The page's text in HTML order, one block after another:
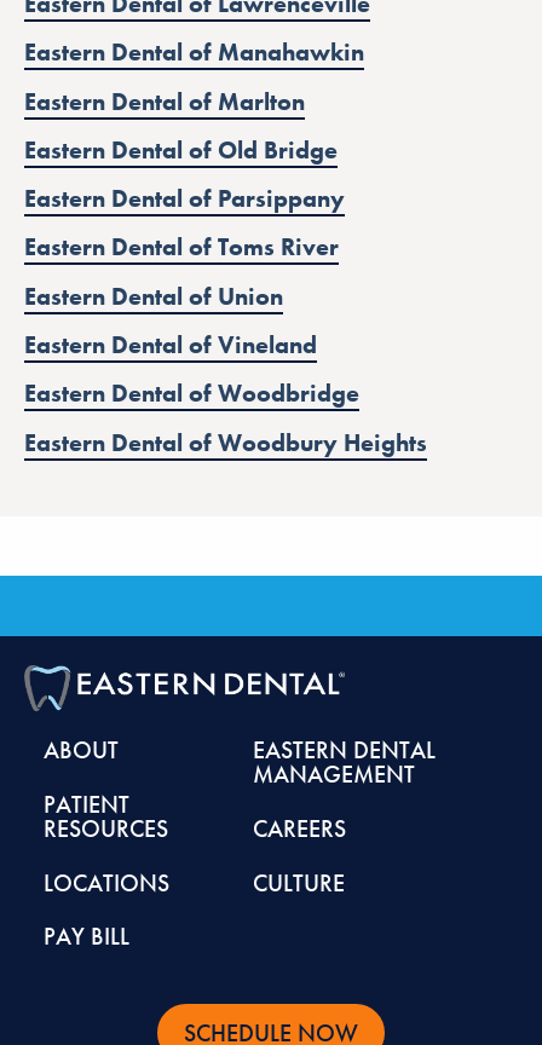
Eastern Dental of Manahawkin
Eastern Dental of Marlton
Eastern Dental of Old Bridge
Eastern Dental of Parsippany
Eastern Dental of Toms River
Eastern Dental of Union
Eastern Dental of Vineland
Eastern Dental of Woodbridge
Eastern Dental of Woodbury Heights
ABOUT
PATIENT
RESOURCES
LOCATIONS
PAY BILL
EASTERN DENTAL
MANAGEMENT
CAREERS
CULTURE
SCHEDULE NOW